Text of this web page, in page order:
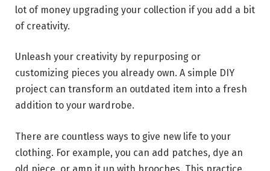
lot of money upgrading your collection if you add a bit
of creativity.
Unleash your creativity by repurposing or
customizing pieces you already own. A simple DIY
project can transform an outdated item into a fresh
addition to your wardrobe.
There are countless ways to give new life to your
clothing. For example, you can add patches, dye an